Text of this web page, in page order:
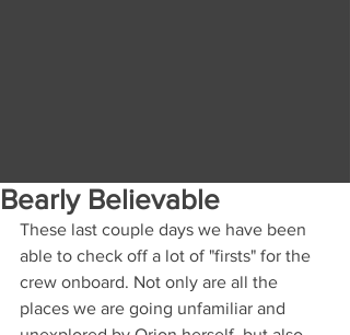
Bearly Believable
These last couple days we have been
able to check off a lot of "firsts" for the
crew onboard. Not only are all the
places we are going unfamiliar and